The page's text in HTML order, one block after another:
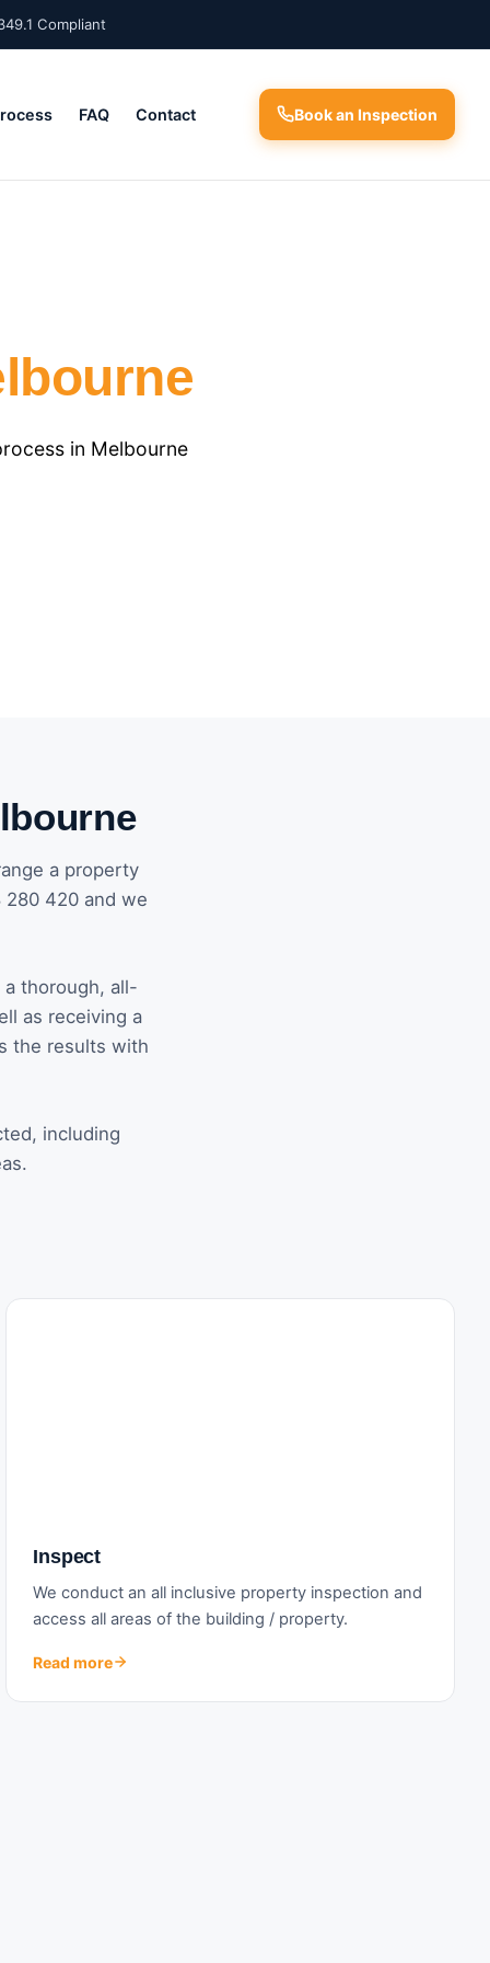
Compliant
FAQ Contact Book an Inspection
in Melbourne
a property
420 and we
thorough, all-
as receiving a
the results with
including
Inspect
We conduct an all inclusive property inspection and
access all areas of the building / property.
Read more